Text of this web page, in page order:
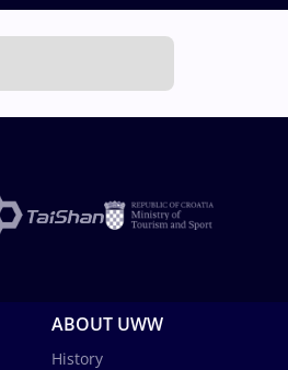
ABOUT UWW
History